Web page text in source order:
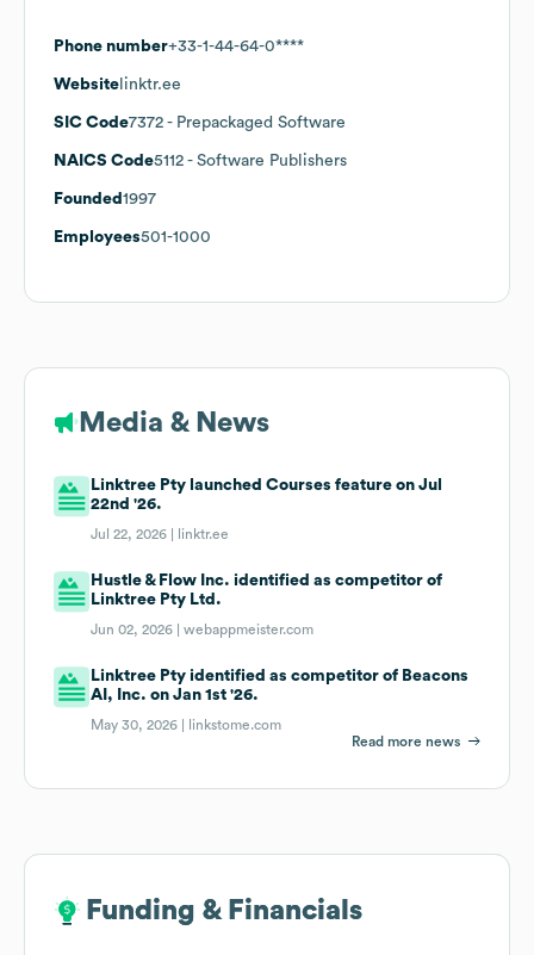
Phone number+33-1-44-64-0****
Website linktr.ee
SIC Code7372 - Prepackaged Software
NAICS Code5112 - Software Publishers
Founded 1997
Employees501-1000
Media & News
Linktree Pty launched Courses feature on Jul
22nd '26.
Jul 22, 2026 | linktr.ee
Hustle & Flow Inc. identified as competitor of
Linktree Pty Ltd.
Jun 02, 2026 |webappmeister.com
Linktree Pty identified as competitor of Beacons
AI, Inc. on Jan 1st '26.
May 30, 2026 |
linkstome.com
Read more news
Funding & Financials
Funding & Financials